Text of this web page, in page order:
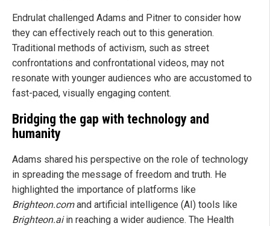
Endrulat challenged Adams and Pitner to consider how
they can effectively reach out to this generation.
Traditional methods of activism, such as street
confrontations and confrontational videos, may not
resonate with younger audiences who are accustomed to
fast-paced, visually engaging content.
Bridging the gap with technology and
humanity
Adams shared his perspective on the role of technology
in spreading the message of freedom and truth. He
highlighted the importance of platforms like
Brighteon.comand artificial intelligence (AI) tools like
Brighteon.aiin reaching a wider audience. The Health